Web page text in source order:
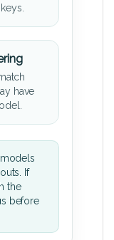
have
If
the
before